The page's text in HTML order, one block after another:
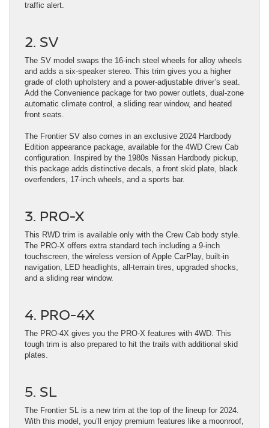
traffic alert.
2. SV
The SV model swaps the 16-inch steel wheels for alloy wheels
and adds a six-speaker stereo. This trim gives you a higher
grade of cloth upholstery and a power-adjustable driver’s seat.
Add the Convenience package for two power outlets, dual-zone
automatic climate control, a sliding rear window, and heated
front seats.
The Frontier SV also comes in an exclusive 2024 Hardbody
Edition appearance package, available for the 4WD Crew Cab
configuration. Inspired by the 1980s Nissan Hardbody pickup,
this package adds distinctive decals, a front skid plate, black
overfenders, 17-inch wheels, and a sports bar.
3. PRO-X
This RWD trim is available only with the Crew Cab body style.
The PRO-X offers extra standard tech including a 9-inch
touchscreen, the wireless version of Apple CarPlay, built-in
navigation, LED headlights, all-terrain tires, upgraded shocks,
and a sliding rear window.
4. PRO-4X
The PRO-4X gives you the PRO-X features with 4WD. This
tough trim is also prepared to hit the trails with additional skid
plates.
5. SL
The Frontier SL is a new trim at the top of the lineup for 2024.
With this model, you’ll enjoy premium features like a moonroof,